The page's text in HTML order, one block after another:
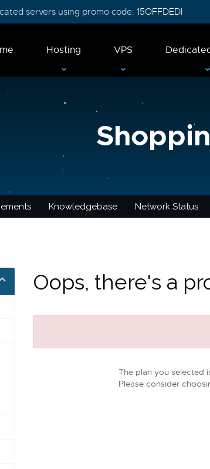
servers using promo code: 15OFFDEDI
Hosting VPS
Knowledgebase Network Status
Oops, there's a
The plan you selected
Please consider